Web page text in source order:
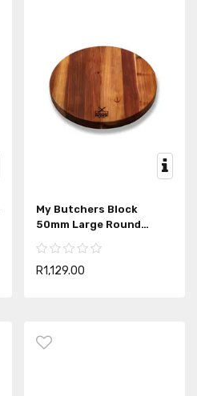
My Butchers Block
50mm Large Round
R1,129.00